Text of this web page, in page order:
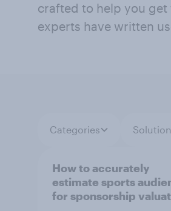
crafted to help you
experts have written
Categories
How to accurately
estimate sports
for sponsorship